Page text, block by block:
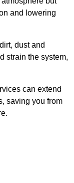
and lowering
dust and
strain the system,
can extend
saving you from